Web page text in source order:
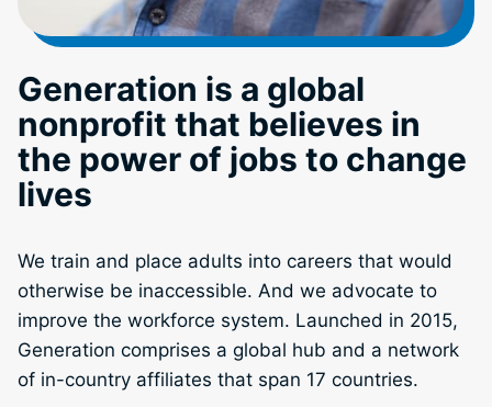
Generation is a global
nonprofit that believes in
the power of jobs to change
lives
We train and place adults into careers that would
otherwise be inaccessible. And we advocate to
improve the workforce system. Launched in 2015,
Generation comprises a global hub and a network
of in-country affiliates that span 17 countries.